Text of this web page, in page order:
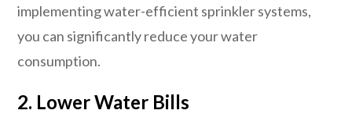
implementing water-efficient sprinkler systems,
you can significantly reduce your water
consumption.
2. Lower Water Bills